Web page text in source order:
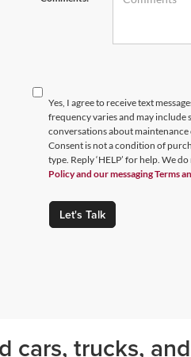
Yes, I agree to receive text
frequency varies and may
conversations about maintenance
Consent is not a condition of
type. Reply ‘HELP’ for help. We
Policy and our messaging Terms
Let's Talk
trucks,